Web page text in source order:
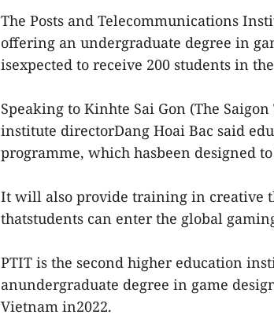
The Posts and Telecommunications
offering an undergraduate degree in
isexpected to receive 200 students in
Speaking to Kinhte Sai Gon (The
institute directorDang Hoai Bac said
programme, which hasbeen designed
It will also provide training in creative
thatstudents can enter the global
PTIT is the second higher education
anundergraduate degree in game
Vietnam in2022.